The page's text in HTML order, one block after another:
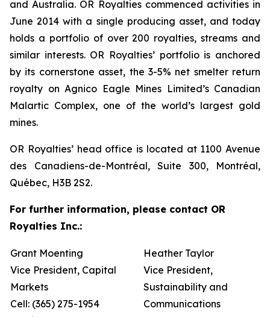
and Australia. OR Royalties commenced activities in
June 2014 with a single producing asset, and today
holds a portfolio of over 200 royalties, streams and
similar interests. OR Royalties’ portfolio is anchored
by its cornerstone asset, the 3-5% net smelter return
royalty on Agnico Eagle Mines Limited’s Canadian
Malartic Complex, one of the world’s largest gold
mines.
OR Royalties’ head office is located at 1100 Avenue
des Canadiens-de-Montréal, Suite 300, Montréal,
Québec, H3B 2S2.
For further information, please contact OR
Royalties Inc.:
Grant Moenting
Vice President, Capital
Markets
Cell: (365) 275-1954
Heather Taylor
Vice President,
Sustainability and
Communications